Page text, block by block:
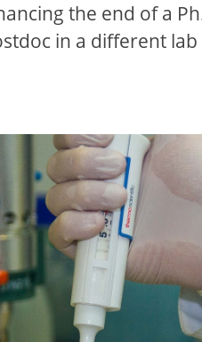
the end of a
in a different